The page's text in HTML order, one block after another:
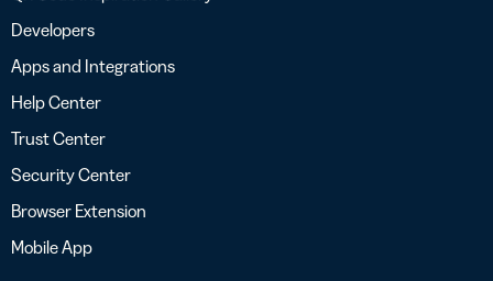
Developers
Apps and Integrations
Help Center
Trust Center
Security Center
Browser Extension
Mobile App